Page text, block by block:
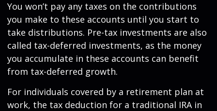
You won’t pay any taxes on the contributions
you make to these accounts until you start to
take distributions. Pre-tax investments are also
called tax-deferred investments, as the money
you accumulate in these accounts can benefit
from tax-deferred growth.
For individuals covered by a retirement plan at
work, the tax deduction for a traditional IRA in